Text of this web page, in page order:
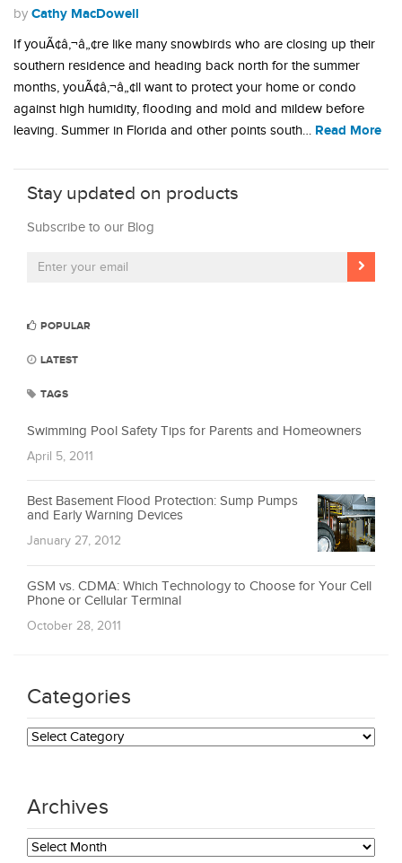
by Cathy MacDowell
If youÃ¢â‚¬â„¢re like many snowbirds who are closing up their
southern residence and heading back north for the summer
months, youÃ¢â‚¬â„¢ll want to protect your home or condo
against high humidity, flooding and mold and mildew before
leaving. Summer in Florida and other points south… Read More
Stay updated on products
Subscribe to our Blog
POPULAR
LATEST
TAGS
Swimming Pool Safety Tips for Parents and Homeowners
April 5, 2011
Best Basement Flood Protection: Sump Pumps
and Early Warning Devices
January 27, 2012
GSM vs. CDMA: Which Technology to Choose for Your Cell
Phone or Cellular Terminal
October 28, 2011
Categories
Categories
Archives
Archives